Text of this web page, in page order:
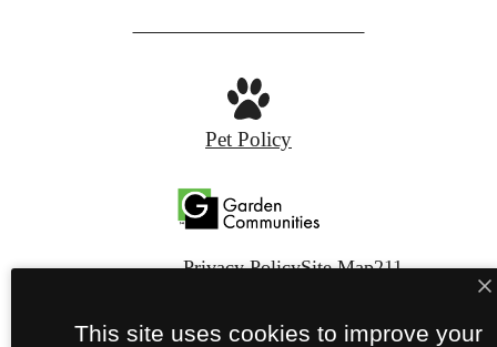
Pet Policy
Privacy PolicySite Map211
© Copyright 2026 The Metropolitan. All Rights
This site uses cookies to improve your